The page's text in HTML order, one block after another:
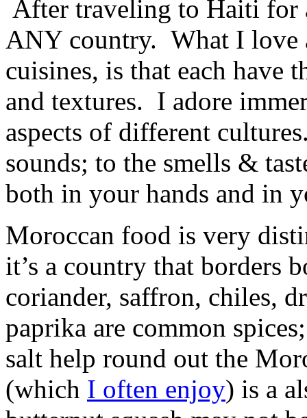
After traveling to Haiti for
ANY country. What I love
cuisines, is that each have
and textures. I adore
aspects of different
sounds; to the smells &
both in your hands and in
Moroccan food is very
it’s a country that borders
coriander, saffron, chiles,
paprika are common
salt help round out the
(which I often enjoy) is a